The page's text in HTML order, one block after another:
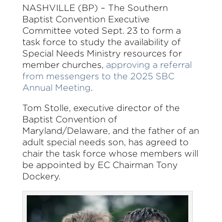
NASHVILLE (BP) – The Southern
Baptist Convention Executive
Committee voted Sept. 23 to form a
task force to study the availability of
Special Needs Ministry resources for
member churches, approving a referral
from messengers to the 2025 SBC
Annual Meeting.
Tom Stolle, executive director of the
Baptist Convention of
Maryland/Delaware, and the father of an
adult special needs son, has agreed to
chair the task force whose members will
be appointed by EC Chairman Tony
Dockery.